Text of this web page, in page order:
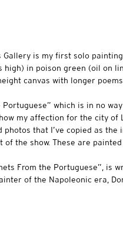
Gallery is my first solo
high) in poison green (oil on
canvas with longer poems.
which is in no
my affection for the city of
that I’ve copied as
the show. These are
From the Portuguese”, is
of the Napoleonic era,